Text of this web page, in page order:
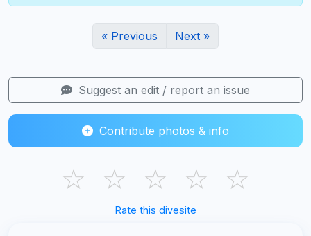
« Previous Next »
Suggest an edit / report an issue
Contribute photos & info
☆ ☆ ☆ ☆ ☆
Rate this divesite